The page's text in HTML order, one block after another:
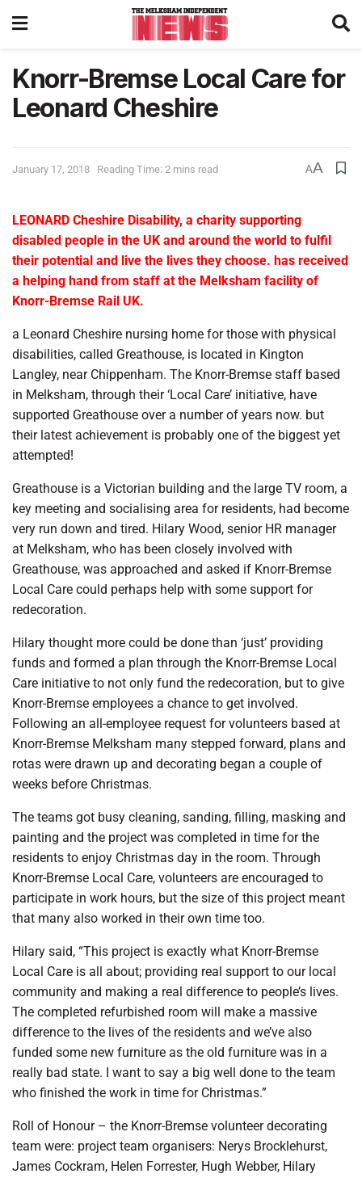
Knorr-Bremse Local Care for
Leonard Cheshire
January 17, 2018 Reading Time: 2 mins read AA
LEONARD Cheshire Disability, a charity supporting
disabled people in the UK and around the world to fulfil
their potential and live the lives they choose. has received
a helping hand from staff at the Melksham facility of
Knorr-Bremse Rail UK.
a Leonard Cheshire nursing home for those with physical
disabilities, called Greathouse, is located in Kington
Langley, near Chippenham. The Knorr-Bremse staff based
in Melksham, through their ‘Local Care’ initiative, have
supported Greathouse over a number of years now. but
their latest achievement is probably one of the biggest yet
attempted!
Greathouse is a Victorian building and the large TV room, a
key meeting and socialising area for residents, had become
very run down and tired. Hilary Wood, senior HR manager
at Melksham, who has been closely involved with
Greathouse, was approached and asked if Knorr-Bremse
Local Care could perhaps help with some support for
redecoration.
Hilary thought more could be done than ‘just’ providing
funds and formed a plan through the Knorr-Bremse Local
Care initiative to not only fund the redecoration, but to give
Knorr-Bremse employees a chance to get involved.
Following an all-employee request for volunteers based at
Knorr-Bremse Melksham many stepped forward, plans and
rotas were drawn up and decorating began a couple of
weeks before Christmas.
The teams got busy cleaning, sanding, filling, masking and
painting and the project was completed in time for the
residents to enjoy Christmas day in the room. Through
Knorr-Bremse Local Care, volunteers are encouraged to
participate in work hours, but the size of this project meant
that many also worked in their own time too.
Hilary said, “This project is exactly what Knorr-Bremse
Local Care is all about; providing real support to our local
community and making a real difference to people’s lives.
The completed refurbished room will make a massive
difference to the lives of the residents and we’ve also
funded some new furniture as the old furniture was in a
really bad state. I want to say a big well done to the team
who finished the work in time for Christmas.”
Roll of Honour – the Knorr-Bremse volunteer decorating
team were: project team organisers: Nerys Brocklehurst,
James Cockram, Helen Forrester, Hugh Webber, Hilary